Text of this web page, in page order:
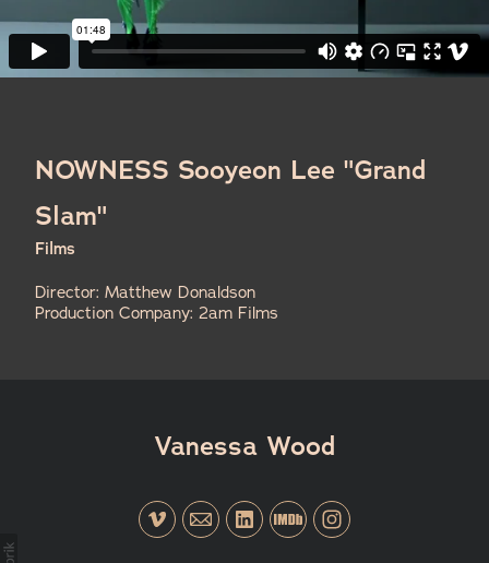
NOWNESS Sooyeon Lee "Grand
Slam"
Films
Director: Matthew Donaldson
Production Company: 2am Films
Vanessa Wood